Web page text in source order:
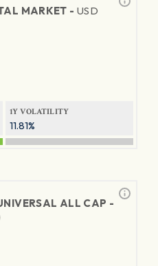
MARKET - USD
1Y VOLATILITY
11.81%
ALL CAP -